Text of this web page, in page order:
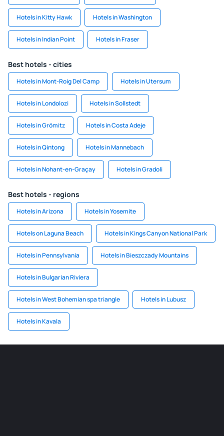
Hotels in Kitty Hawk Hotels in Washington
Hotels in Indian Point Hotels in Fraser
Best hotels - cities
Hotels in Mont-Roig Del Camp Hotels in Utersum
Hotels in Londolozi Hotels in Sollstedt
Hotels in Grömitz Hotels in Costa Adeje
Hotels in Qintong Hotels in Mannebach
Hotels in Nohant-en-Graçay Hotels in Gradoli
Best hotels - regions
Hotels in Arizona Hotels in Yosemite
Hotels on Laguna Beach Hotels in Kings Canyon National Park
Hotels in Pennsylvania Hotels in Bieszczady Mountains
Hotels in Bulgarian Riviera
Hotels in West Bohemian spa triangle Hotels in Lubusz
Hotels in Kavala